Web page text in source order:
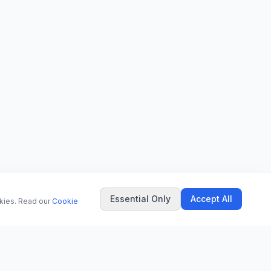
Read our Cookie Essential Only Accept All